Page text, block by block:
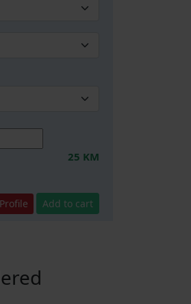
25 KM
Profile
Add to cart